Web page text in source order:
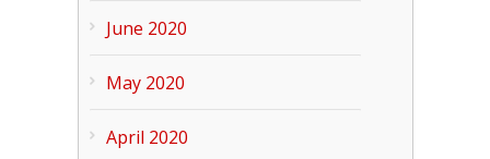
June 2020
May 2020
April 2020